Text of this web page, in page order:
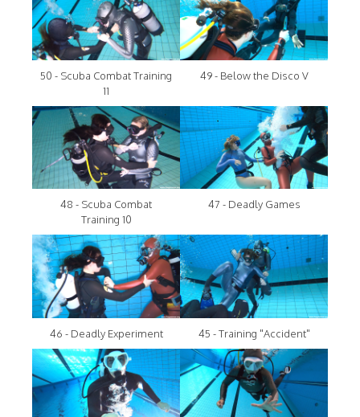
50 - Scuba Combat Training
11
49 - Below the Disco V
48 - Scuba Combat
Training 10
47 - Deadly Games
46 - Deadly Experiment 45 - Training "Accident"